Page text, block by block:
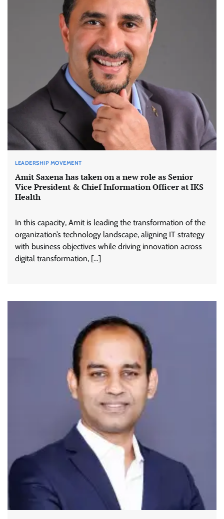
LEADERSHIP MOVEMENT
Amit Saxena has taken on a new role as Senior
Vice President & Chief Information Officer at IKS
Health
In this capacity, Amit is leading the transformation of the
organization’s technology landscape, aligning IT strategy
with business objectives while driving innovation across
digital transformation, […]